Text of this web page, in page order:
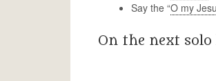
Say the “O my
On the next